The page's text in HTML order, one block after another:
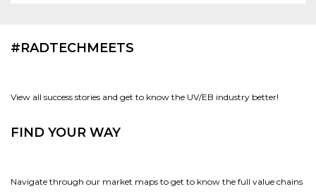
#RADTECHMEETS
View all success stories and get to know the UV/EB industry better!
FIND YOUR WAY
Navigate through our market maps to get to know the full value chains